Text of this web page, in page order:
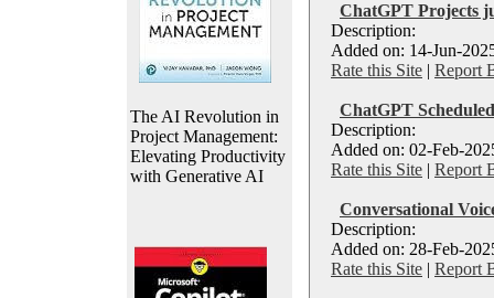
The AI Revolution in
Project Management:
Elevating Productivity
with Generative AI
ChatGPT Projects
Description:
Added on: 14-Jun-
Rate this Site | Report
ChatGPT
Description:
Added on: 02-Feb-
Rate this Site | Report
Conversational
Description:
Added on: 28-Feb-
Rate this Site | Report